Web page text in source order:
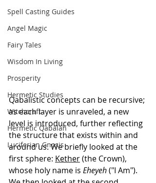
Spell Casting Guides
Angel Magic
Fairy Tales
Wisdom In Living
Prosperity
Hermetic Studies
Witchcraft
Hermetic Qabalah
Luciferian Gnosis
Qabalistic concepts can be recursive;
as each layer is unraveled, a new
level is introduced, further reflecting
the structure that exists within and
around us. We briefly looked at the
first sphere: Kether (the Crown),
whose holy name is Eheyeh ("I Am").